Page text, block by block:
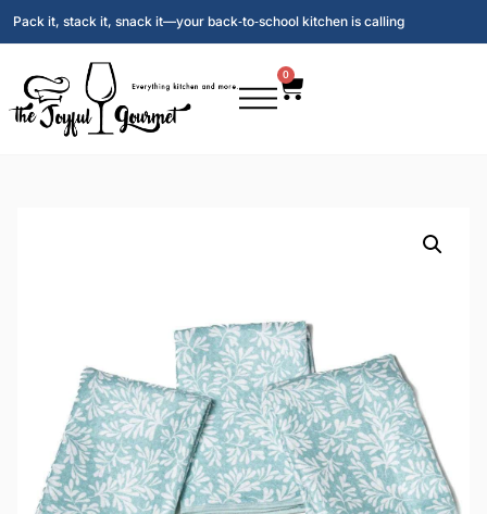
Pack it, stack it, snack it—your back‑to‑school kitchen is calling
0